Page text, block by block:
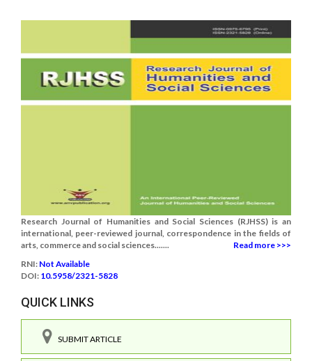
Research Journal of Humanities and Social Sciences (RJHSS) is an
international, peer-reviewed journal, correspondence in the fields of
arts, commerce and social sciences.......
Read more >>>
RNI: Not Available
DOI: 10.5958/2321-5828
QUICK LINKS
SUBMIT ARTICLE